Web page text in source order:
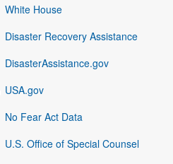
White House
Disaster Recovery Assistance
DisasterAssistance.gov
USA.gov
No Fear Act Data
U.S. Office of Special Counsel